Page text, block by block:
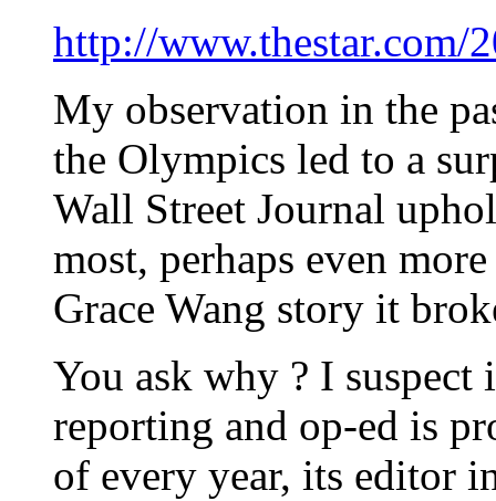
http://
My observation in the
the Olympics led to a
Wall Street Journal
most, perhaps even
Grace Wang story it
You ask why ? I suspect
reporting and op-ed is
of every year, its editor